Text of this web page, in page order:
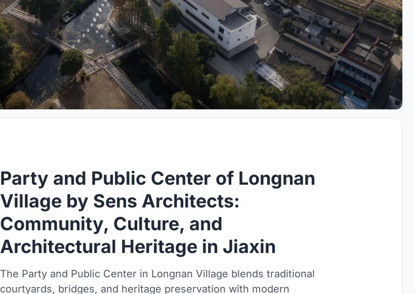
Party and Public Center of Longnan
Village by Sens Architects:
Community, Culture, and
Architectural Heritage in Jiaxin
The Party and Public Center in Longnan Village blends traditional
courtyards, bridges, and heritage preservation with modern